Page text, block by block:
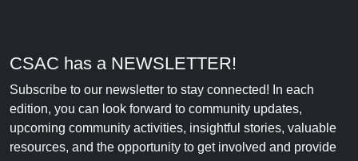
CSAC has a NEWSLETTER!
Subscribe to our newsletter to stay connected! In each
edition, you can look forward to community updates,
upcoming community activities, insightful stories, valuable
resources, and the opportunity to get involved and provide